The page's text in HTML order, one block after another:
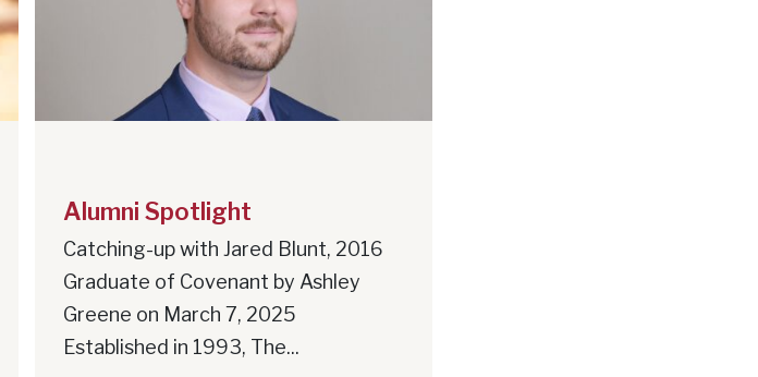
Alumni Spotlight
Catching-up with Jared Blunt, 2016
Graduate of Covenant by Ashley
Greene on March 7, 2025
Established in 1993, The...